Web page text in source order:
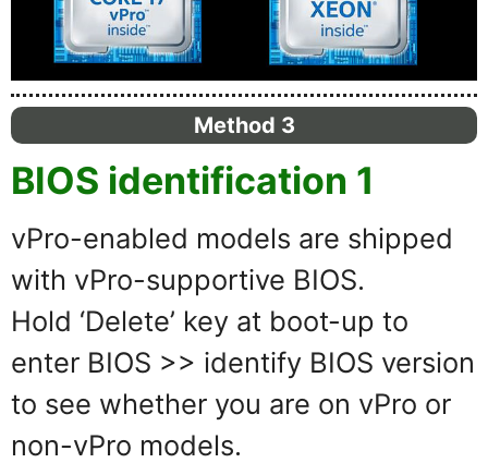
Method 3
BIOS identification 1
vPro-enabled models are shipped
with vPro-supportive BIOS.
Hold ‘Delete’ key at boot-up to
enter BIOS >> identify BIOS version
to see whether you are on vPro or
non-vPro models.